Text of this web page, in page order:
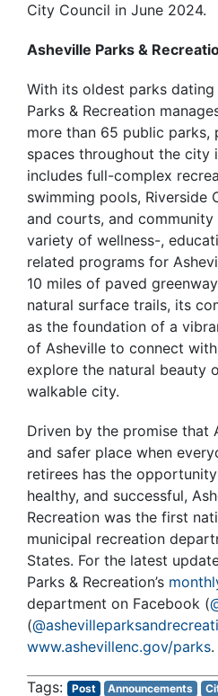
City Council in June 2024.
Asheville Parks &
With its oldest parks
Parks & Recreation
more than 65 public parks,
spaces throughout the city
includes full-complex
swimming pools, Riverside
and courts, and
variety of wellness-,
related programs for
10 miles of paved
natural surface trails, its
as the foundation of a
of Asheville to connect
explore the natural beauty
walkable city.
Driven by the promise that
and safer place when
retirees has the
healthy, and successful,
Recreation was the first
municipal recreation
States. For the latest
Parks & Recreation’s
department on Facebook (
(
www.ashevillenc.gov/parks.
Post Announcements